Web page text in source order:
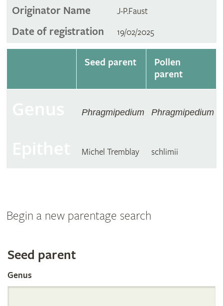
Originator Name J-P.Faust
Date of registration 19/02/2025
Seed parent
Pollen
parent
Phragmipedium Phragmipedium
Michel Tremblay schlimii
Begin a new parentage search
Search
the
Seed parent
Genus